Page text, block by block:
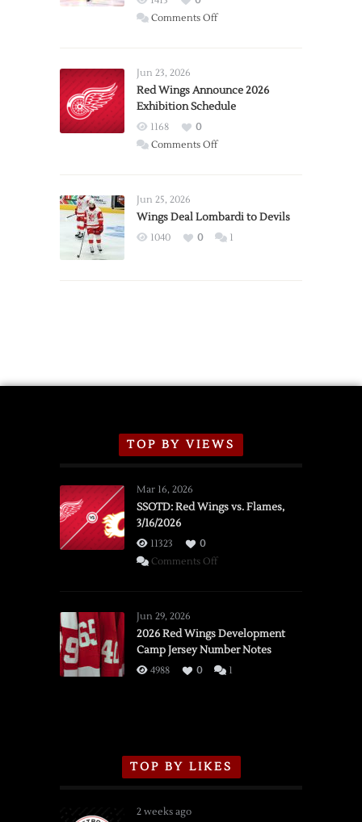
Comments Offon
Trade
from
Wings
Jun 23, 2026
Red Wings Announce 2026
Exhibition Schedule
1168
0
Comments Offon
2026
Exhibition
Jun 25, 2026
Wings Deal Lombardi to Devils
1040 0 1
TOP BY VIEWS
Mar 16, 2026
SSOTD: Red Wings vs. Flames,
3/16/2026
11323
0
Comments Offon
vs.
Flames,
3/16/2026
Jun 29, 2026
2026 Red Wings Development
Camp Jersey Number Notes
4988 0 1
TOP BY LIKES
2 weeks ago